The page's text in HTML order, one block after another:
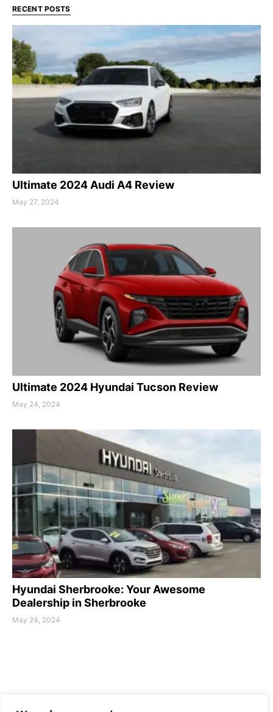
RECENT POSTS
Ultimate 2024 Audi A4 Review
May 27, 2024
Ultimate 2024 Hyundai Tucson Review
May 24, 2024
Hyundai Sherbrooke: Your Awesome
Dealership in Sherbrooke
May 24, 2024
MAMOTH-DRIVE